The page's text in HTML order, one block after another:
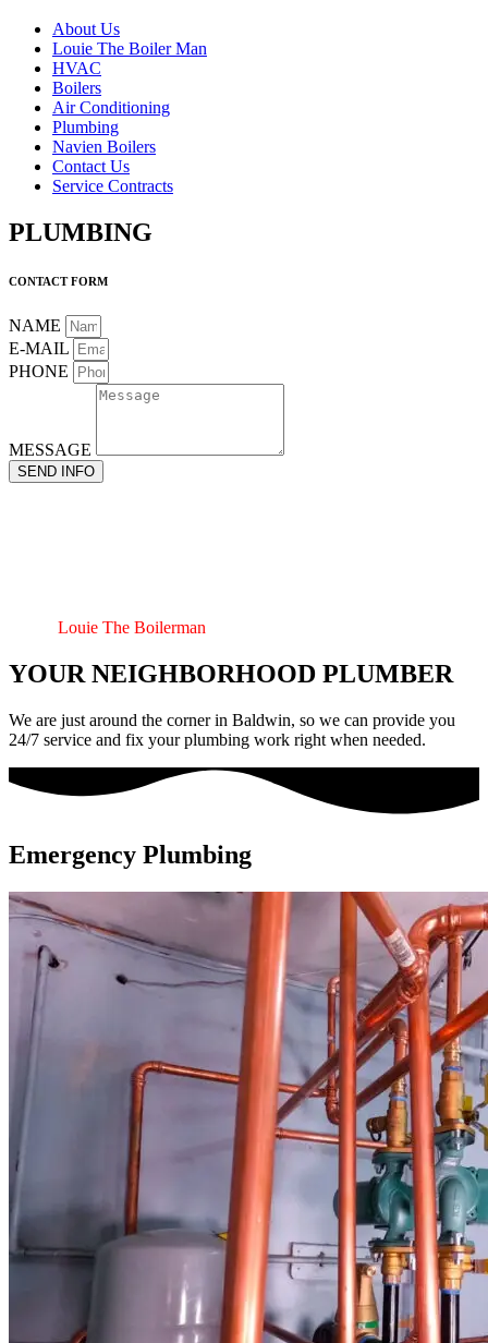
About Us
Louie The Boiler Man
HVAC
Boilers
Air Conditioning
Plumbing
Navien Boilers
Contact Us
Service Contracts
PLUMBING
CONTACT FORM
NAME
E-MAIL
PHONE
MESSAGE
SEND INFO
Louie The Boilerman
YOUR NEIGHBORHOOD PLUMBER
We are just around the corner in Baldwin, so we can provide you
24/7 service and fix your plumbing work right when needed.
Emergency Plumbing